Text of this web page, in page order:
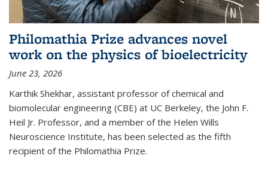
Philomathia Prize advances novel
work on the physics of bioelectricity
June 23, 2026
Karthik Shekhar, assistant professor of chemical and
biomolecular engineering (CBE) at UC Berkeley, the John F.
Heil Jr. Professor, and a member of the Helen Wills
Neuroscience Institute, has been selected as the fifth
recipient of the Philomathia Prize.